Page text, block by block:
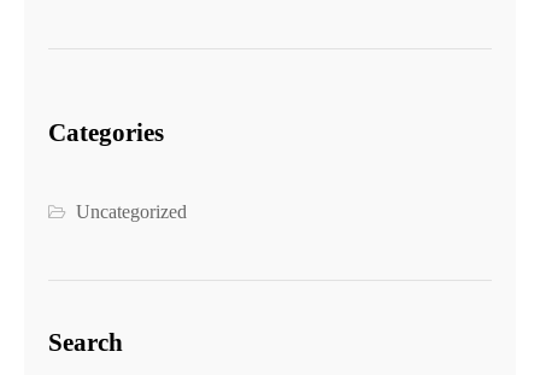
Categories
Uncategorized
Search